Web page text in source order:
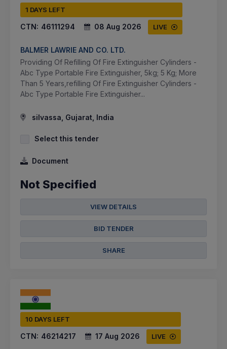
1 DAYS LEFT
CTN: 46111294 08 Aug 2026 LIVE
BALMER LAWRIE AND CO. LTD.
Providing Of Refilling Of Fire Extinguisher Cylinders -
Abc Type Portable Fire Extinguisher, 5kg; 5 Kg; More
Than 5 Years,refilling Of Fire Extinguisher Cylinders -
Abc Type Portable Fire Extinguisher...
silvassa, Gujarat, India
Select this tender
Document
Not Specified
VIEW DETAILS
BID TENDER
SHARE
10 DAYS LEFT
CTN: 46214217 17 Aug 2026 LIVE